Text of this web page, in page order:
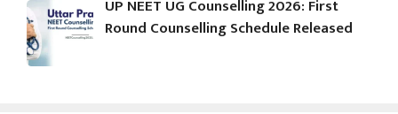
UP NEET UG Counselling 2026: First
Round Counselling Schedule Released